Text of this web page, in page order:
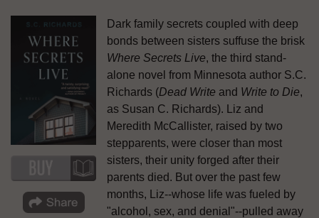
Dark family secrets coupled with deep
bonds between sisters suffuse the brisk
Where Secrets Live, the third stand-
alone novel from Minnesota author S.C.
Richards (Dead Write and Write to Die,
as Susan C. Richards). Liz and
Meredith McCallister, raised by two
stepparents, were closer than most
sisters, their unity forged after their
parents died. But over the past few
months, Liz--whose life was fueled by
"alcohol, sex, and denial"--pulled away